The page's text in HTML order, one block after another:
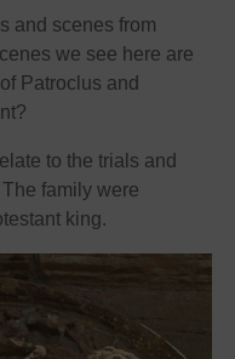
and scenes from
we see here are
Patroclus and
to the trials and
family were
king.